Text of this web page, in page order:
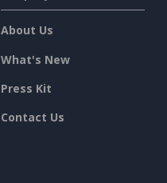
About Us
What's New
Press Kit
Contact Us